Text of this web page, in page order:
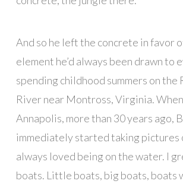
And so he left the concrete in favor
element he’d always been drawn to
spending childhood summers on the
River near Montross, Virginia.
Annapolis, more than 30 years ago,
immediately started taking pictures
always loved being on the water. I
boats. Little boats, big boats, boats